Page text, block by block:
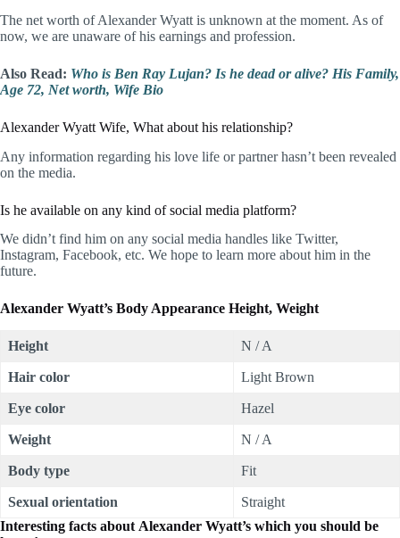
The net worth of Alexander Wyatt is unknown at the moment. As of
now, we are unaware of his earnings and profession.
Also Read: Who is Ben Ray Lujan? Is he dead or alive? His Family,
Age 72, Net worth, Wife Bio
Alexander Wyatt Wife, What about his relationship?
Any information regarding his love life or partner hasn’t been revealed
on the media.
Is he available on any kind of social media platform?
We didn’t find him on any social media handles like Twitter,
Instagram, Facebook, etc. We hope to learn more about him in the
future.
Alexander Wyatt’s Body Appearance Height, Weight
Height N / A
Hair color Light Brown
Eye color Hazel
Weight N / A
Body type Fit
Sexual orientation
Straight
Interesting facts about Alexander Wyatt’s which you should be